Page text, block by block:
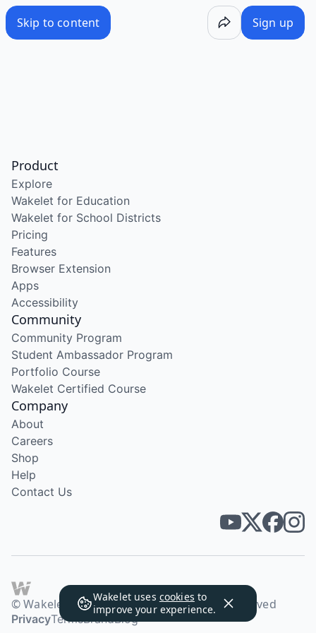
Skip to content Sign up
Wakelet uses cookies to
improve your experience.
Product
Explore
Wakelet for Education
Wakelet for School Districts
Pricing
Features
Browser Extension
Apps
Accessibility
Community
Community Program
Student Ambassador Program
Portfolio Course
Wakelet Certified Course
Company
About
Careers
Shop
Help
Contact Us
© Wakelet Technologies 2026. All rights reserved
PrivacyTermsBrandBlog